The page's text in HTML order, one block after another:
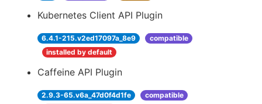
Kubernetes Client API Plugin
6.4.1-215.v2ed17097a_8e9
compatible
installed by default
Caffeine API Plugin
2.9.3-65.v6a_47d0f4d1fe
compatible